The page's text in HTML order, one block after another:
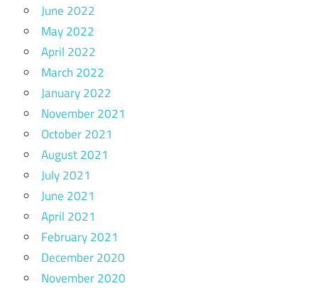
June 2022
May 2022
April 2022
March 2022
January 2022
November 2021
October 2021
August 2021
July 2021
June 2021
April 2021
February 2021
December 2020
November 2020